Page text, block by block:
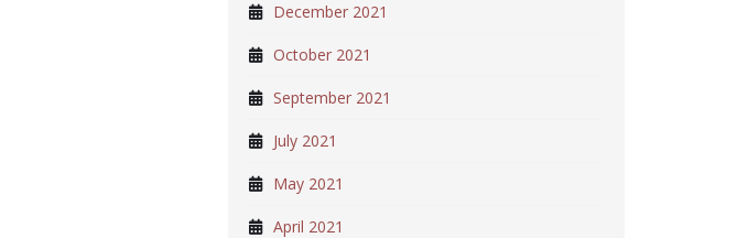
December 2021
October 2021
September 2021
July 2021
May 2021
April 2021